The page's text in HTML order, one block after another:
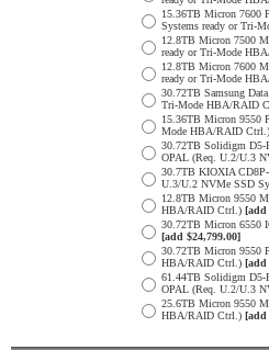
15.36TB Micron 7600
Systems ready or Tri-
12.8TB Micron 7500
ready or Tri-Mode
12.8TB Micron 7600
ready or Tri-Mode
30.72TB Samsung
Tri-Mode HBA/RAID
15.36TB Micron 9550
Mode HBA/RAID Ctrl.)
30.72TB Solidigm D5-
OPAL (Req. U.2/U.3
30.7TB KIOXIA
U.3/U.2 NVMe SSD
12.8TB Micron 9550
HBA/RAID Ctrl.) [add
30.72TB Micron 6550
[add $24,799.00]
30.72TB Micron 9550
HBA/RAID Ctrl.) [add
61.44TB Solidigm D5-
OPAL (Req. U.2/U.3
25.6TB Micron 9550
HBA/RAID Ctrl.) [add